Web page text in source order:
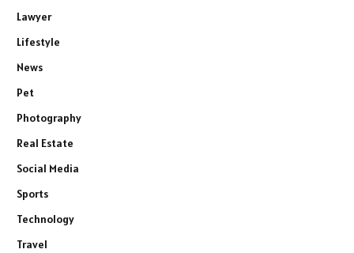
Lawyer
Lifestyle
News
Pet
Photography
Real Estate
Social Media
Sports
Technology
Travel